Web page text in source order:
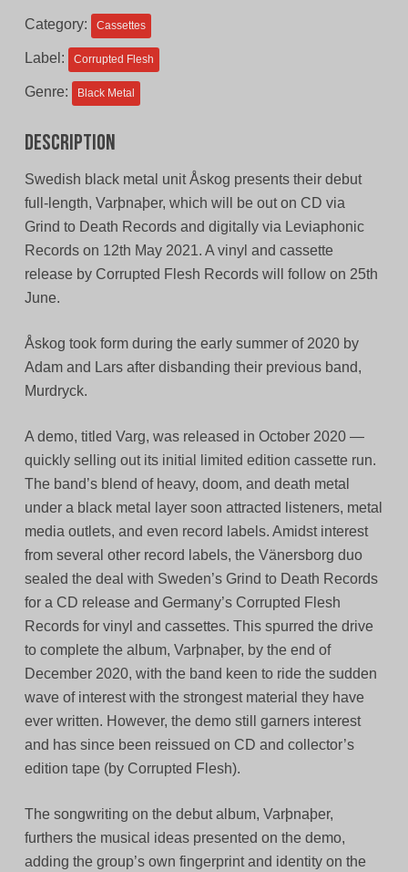
Category: Cassettes
Label: Corrupted Flesh
Genre: Black Metal
Description
Swedish black metal unit Åskog presents their debut
full-length, Varþnaþer, which will be out on CD via
Grind to Death Records and digitally via Leviaphonic
Records on 12th May 2021. A vinyl and cassette
release by Corrupted Flesh Records will follow on 25th
June.
Åskog took form during the early summer of 2020 by
Adam and Lars after disbanding their previous band,
Murdryck.
A demo, titled Varg, was released in October 2020 —
quickly selling out its initial limited edition cassette run.
The band’s blend of heavy, doom, and death metal
under a black metal layer soon attracted listeners, metal
media outlets, and even record labels. Amidst interest
from several other record labels, the Vänersborg duo
sealed the deal with Sweden’s Grind to Death Records
for a CD release and Germany’s Corrupted Flesh
Records for vinyl and cassettes. This spurred the drive
to complete the album, Varþnaþer, by the end of
December 2020, with the band keen to ride the sudden
wave of interest with the strongest material they have
ever written. However, the demo still garners interest
and has since been reissued on CD and collector’s
edition tape (by Corrupted Flesh).
The songwriting on the debut album, Varþnaþer,
furthers the musical ideas presented on the demo,
adding the group’s own fingerprint and identity on the